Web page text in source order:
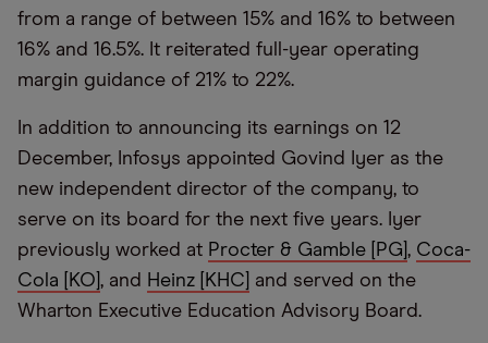
from a range of between 15% and 16% to between
16% and 16.5%. It reiterated full-year operating
margin guidance of 21% to 22%.
In addition to announcing its earnings on 12
December, Infosys appointed Govind Iyer as the
new independent director of the company, to
serve on its board for the next five years. Iyer
previously worked at Procter & Gamble [PG] , Coca-
Cola [KO] , and Heinz [KHC]
and served on the
Wharton Executive Education Advisory Board.